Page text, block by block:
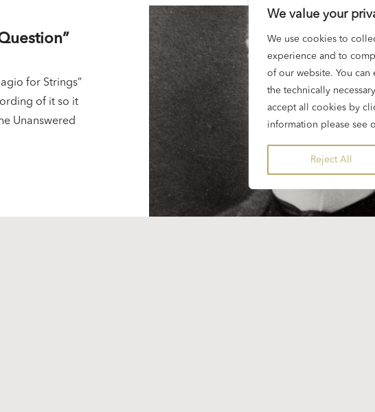
We value your
We use cookies to
experience and to
of our website. You
the technically
accept all cookies by
information please see
Reject All
for Strings”
of it so it
Unanswered